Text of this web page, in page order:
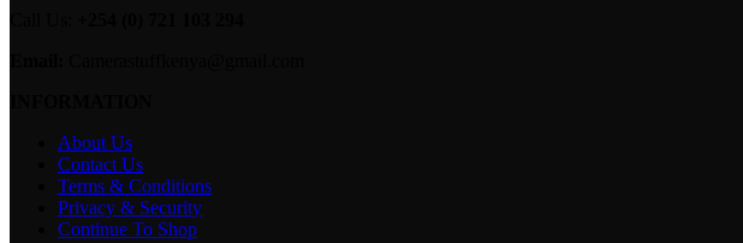
About Us
Contact Us
Terms & Conditions
Privacy & Security
Continue To Shop